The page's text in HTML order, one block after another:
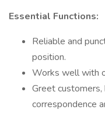
Essential Functions:
Reliable and
position.
Works well with
Greet
correspondence